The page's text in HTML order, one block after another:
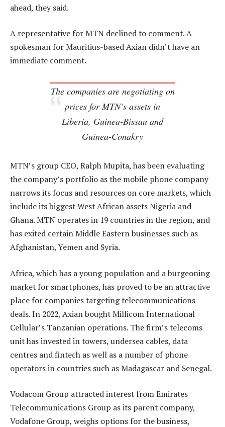
ahead, they said.
A representative for MTN declined to comment. A
spokesman for Mauritius-based Axian didn’t have an
immediate comment.
The companies are negotiating on
prices for MTN’s assets in
Liberia, Guinea-Bissau and
Guinea-Conakry
MTN’s group CEO, Ralph Mupita, has been evaluating
the company’s portfolio as the mobile phone company
narrows its focus and resources on core markets, which
include its biggest West African assets Nigeria and
Ghana. MTN operates in 19 countries in the region, and
has exited certain Middle Eastern businesses such as
Afghanistan, Yemen and Syria.
Africa, which has a young population and a burgeoning
market for smartphones, has proved to be an attractive
place for companies targeting telecommunications
deals. In 2022, Axian bought Millicom International
Cellular’s Tanzanian operations. The firm’s telecoms
unit has invested in towers, undersea cables, data
centres and fintech as well as a number of phone
operators in countries such as Madagascar and Senegal.
Vodacom Group attracted interest from Emirates
Telecommunications Group as its parent company,
Vodafone Group, weighs options for the business,